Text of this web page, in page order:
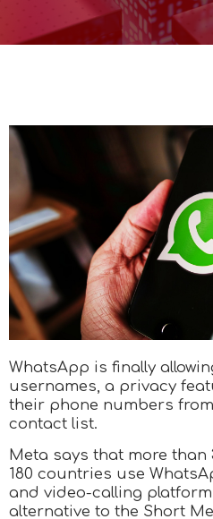
WhatsApp is finally
usernames, a privacy
their phone numbers
contact list.
Meta says that more
180 countries use
and video-calling
alternative to the Short